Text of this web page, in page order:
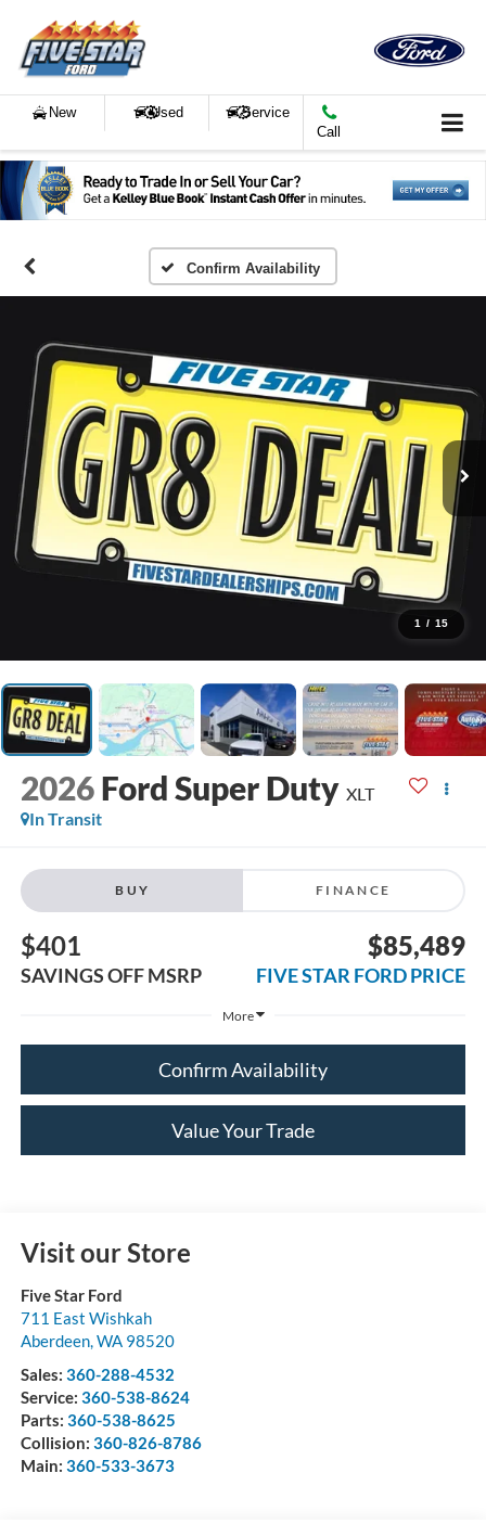
New Used
Service
Call
Confirm Availability
1 / 15
2026 Ford Super Duty XLT
In Transit
BUY FINANCE
$401
SAVINGS OFF MSRP
$85,489
FIVE STAR FORD PRICE
More
Confirm Availability
Value Your Trade
Visit our Store
Five Star Ford
711 East Wishkah
Aberdeen,WA 98520
Sales: 360-288-4532
Service: 360-538-8624
Parts: 360-538-8625
Collision: 360-826-8786
Main: 360-533-3673